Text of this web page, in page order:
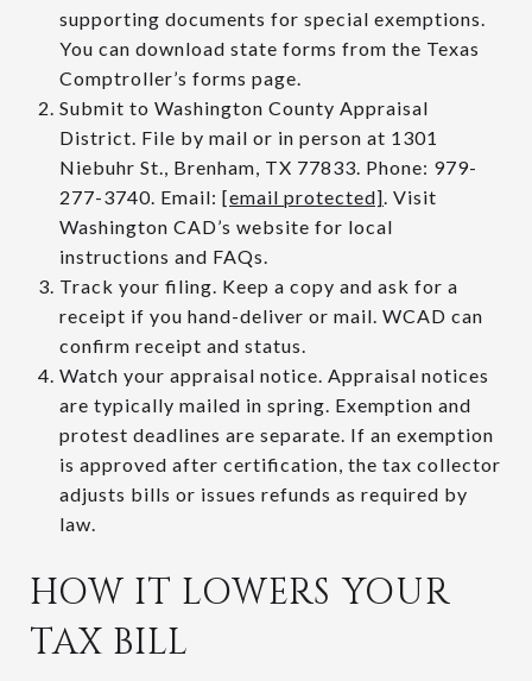
supporting documents for special exemptions.
You can download state forms from the Texas
Comptroller’s forms page.
Submit to Washington County Appraisal
District. File by mail or in person at 1301
Niebuhr St., Brenham, TX 77833. Phone: 979-
277-3740. Email: [email protected]. Visit
Washington CAD’s website for local
instructions and FAQs.
Track your filing. Keep a copy and ask for a
receipt if you hand-deliver or mail. WCAD can
confirm receipt and status.
Watch your appraisal notice. Appraisal notices
are typically mailed in spring. Exemption and
protest deadlines are separate. If an exemption
is approved after certification, the tax collector
adjusts bills or issues refunds as required by
law.
HOW IT LOWERS YOUR
TAX BILL